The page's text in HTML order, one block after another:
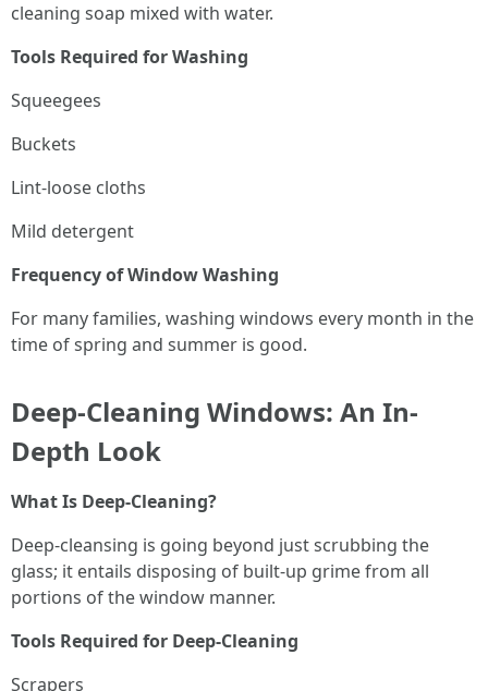
cleaning soap mixed with water.
Tools Required for Washing
Squeegees
Buckets
Lint-loose cloths
Mild detergent
Frequency of Window Washing
For many families, washing windows every month in the
time of spring and summer is good.
Deep-Cleaning Windows: An In-
Depth Look
What Is Deep-Cleaning?
Deep-cleansing is going beyond just scrubbing the
glass; it entails disposing of built-up grime from all
portions of the window manner.
Tools Required for Deep-Cleaning
Scrapers